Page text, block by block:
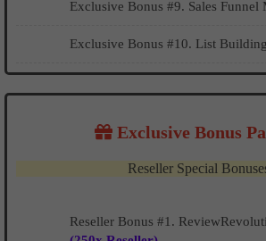
Exclusive Bonus #9. Sales Funnel
Exclusive Bonus #10. List
Exclusive Bonus
Reseller Special
Reseller Bonus #1.